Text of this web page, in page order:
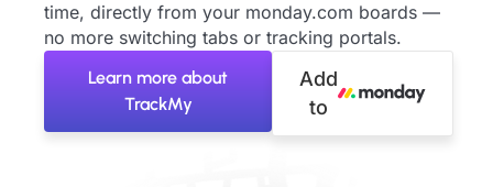
time, directly from your monday.com boards —
no more switching tabs or tracking portals.
Learn more about
TrackMy
Add
to